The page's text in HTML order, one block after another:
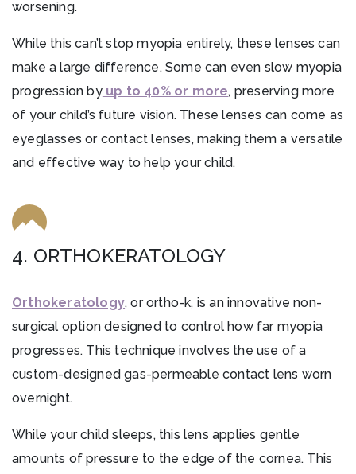
worsening.
While this can’t stop myopia entirely, these lenses can
make a large difference. Some can even slow myopia
progression byup to 40% or more, preserving more
of your child’s future vision. These lenses can come as
eyeglasses or contact lenses, making them a versatile
and effective way to help your child.
4. ORTHOKERATOLOGY
Orthokeratology, or ortho-k, is an innovative non-
surgical option designed to control how far myopia
progresses. This technique involves the use of a
custom-designed gas-permeable contact lens worn
overnight.
While your child sleeps, this lens applies gentle
amounts of pressure to the edge of the cornea. This